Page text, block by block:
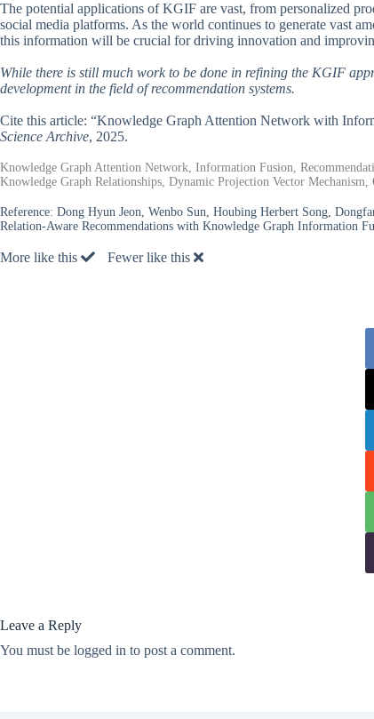
The potential applications of KGIF are vast, from personalized
social media platforms. As the world continues to generate vast
this information will be crucial for driving innovation and
While there is still much work to be done in refining the KGIF
development in the field of recommendation systems.
Cite this article: “Knowledge Graph Attention Network with
Science Archive, 2025.
Knowledge Graph Attention Network, Information Fusion,
Knowledge Graph Relationships, Dynamic Projection Vector
Reference: Dong Hyun Jeon, Wenbo Sun, Houbing Herbert Song,
Relation-Aware Recommendations with Knowledge Graph Information
More like this Fewer like this
Leave a Reply
You must be logged in to post a comment.